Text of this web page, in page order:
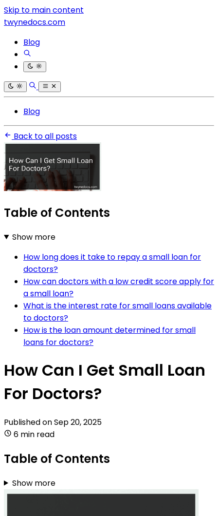
Skip to main content
twynedocs.com
Blog
Blog
Back to all posts
Table of Contents
Show more
How long does it take to repay a small loan for
doctors?
How can doctors with a low credit score apply for
a small loan?
What is the interest rate for small loans available
to doctors?
How is the loan amount determined for small
loans for doctors?
How Can I Get Small Loan
For Doctors?
Published onSep 20, 2025
6 min read
Table of Contents
Show more